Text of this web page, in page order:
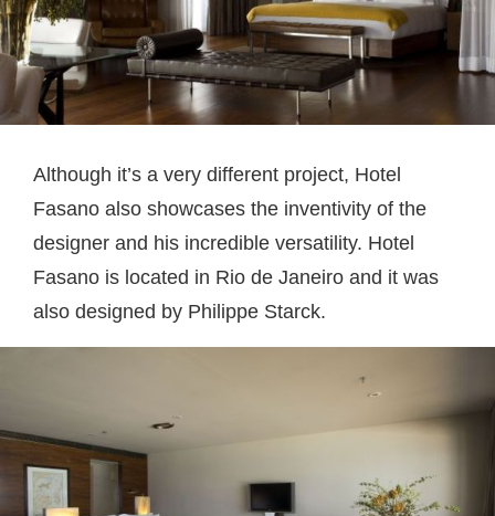
Although it’s a very different project, Hotel
Fasano also showcases the inventivity of the
designer and his incredible versatility. Hotel
Fasano is located in Rio de Janeiro and it was
also designed by Philippe Starck.